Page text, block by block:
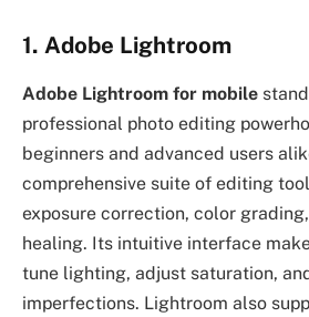
1. Adobe Lightroom
Adobe Lightroom for mobile
professional photo editing
beginners and advanced users
comprehensive suite of editing
exposure correction, color
healing. Its intuitive interface
tune lighting, adjust saturation,
imperfections. Lightroom also